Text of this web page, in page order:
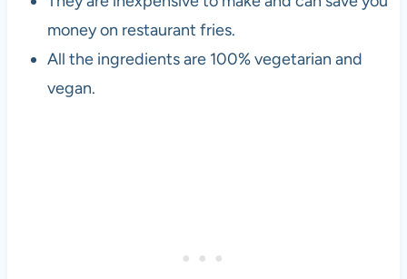
money on restaurant fries.
All the ingredients are 100% vegetarian and
vegan.